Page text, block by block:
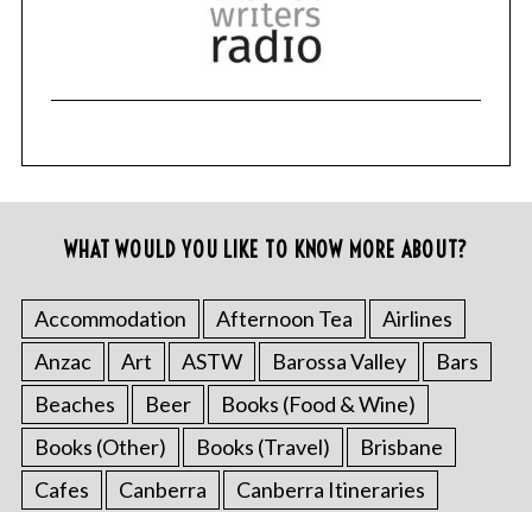
WHAT WOULD YOU LIKE TO KNOW MORE ABOUT?
Accommodation Afternoon Tea
Airlines
Anzac
Art ASTW Barossa Valley
Bars
Beaches
Beer
Books (Food & Wine)
Books (Other)
Books (Travel)
Brisbane
Cafes
Canberra
Canberra Itineraries